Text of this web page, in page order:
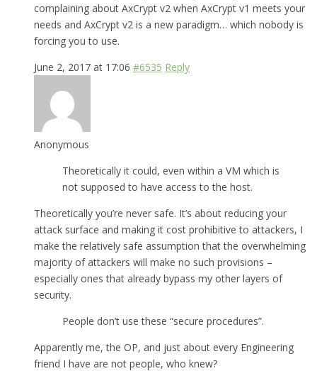
complaining about AxCrypt v2 when AxCrypt v1 meets your
needs and AxCrypt v2 is a new paradigm… which nobody is
forcing you to use.
June 2, 2017 at 17:06 #6535 Reply
Anonymous
Theoretically it could, even within a VM which is
not supposed to have access to the host.
Theoretically you’re never safe. It’s about reducing your
attack surface and making it cost prohibitive to attackers, I
make the relatively safe assumption that the overwhelming
majority of attackers will make no such provisions –
especially ones that already bypass my other layers of
security.
People don’t use these “secure procedures”.
Apparently me, the OP, and just about every Engineering
friend I have are not people, who knew?